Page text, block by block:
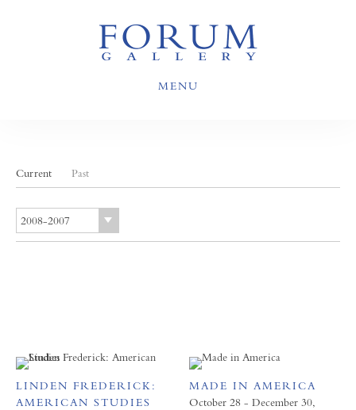
MENU
Current Past
2008-2007
LINDEN FREDERICK:
AMERICAN STUDIES
MADE IN AMERICA
October 28 - December 30,